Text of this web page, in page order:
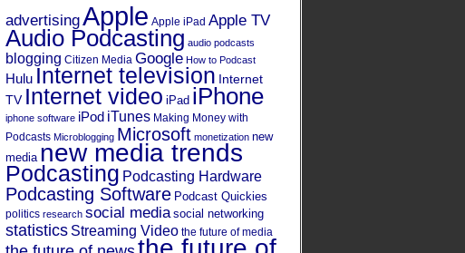
advertisingApple Apple iPad Apple TV
Audio Podcasting audio podcasts
blogging Citizen Media Google How to Podcast
Hulu Internet television Internet
TV Internet video iPad iPhone
iphone software iPod iTunes Making Money with
Podcasts Microblogging Microsoft monetization new
media new media trends
Podcasting Podcasting Hardware
Podcasting Software Podcast Quickies
politics research social media social networking
statistics Streaming Video the future of media